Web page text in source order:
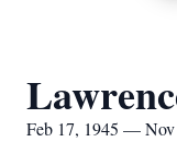
Feb 17, 1945 — Nov